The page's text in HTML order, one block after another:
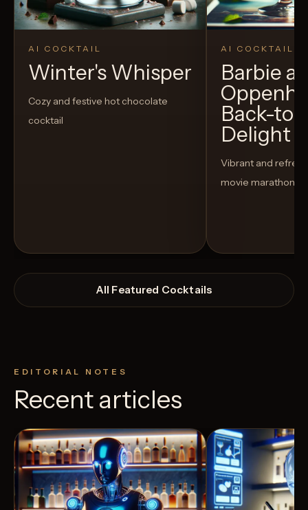
AI COCKTAIL
Winter's Whisper
Cozy and festive hot chocolate
cocktail
AI COCKTAIL
Barbie
Back-to-
Delight
Vibrant and
movie marathon
All Featured Cocktails
EDITORIAL NOTES
Recent articles